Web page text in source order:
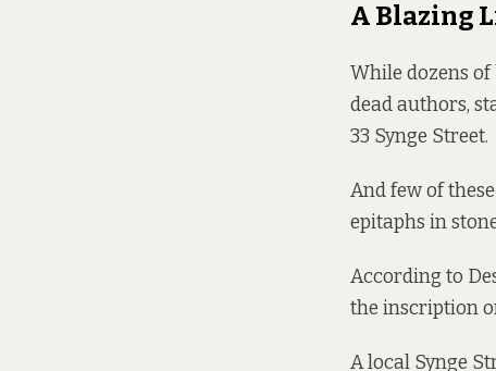
A Blazing
While dozens
dead authors,
33 Synge Street.
And few of
epitaphs in
According to
the inscription
A local Synge